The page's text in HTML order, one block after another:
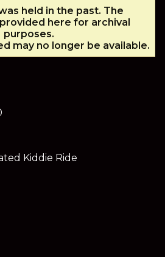
held in the past. The
here for archival
purposes.
may no longer be available.
Kiddie Ride